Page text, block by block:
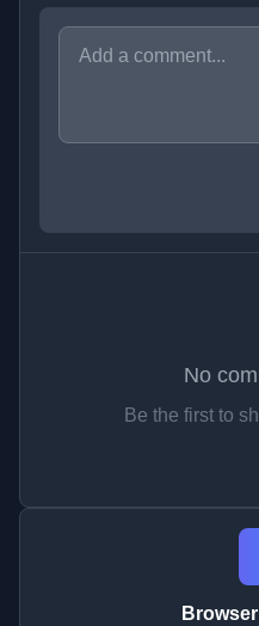
No
Be the first to